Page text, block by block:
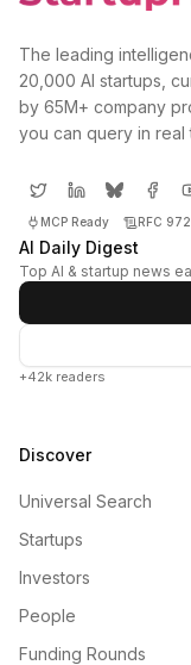
The leading
20,000 AI startups,
by 65M+ company
you can query in real
MCP Ready RFC
AI Daily Digest
Top AI & startup news
+42k readers
Discover
Universal Search
Startups
Investors
People
Funding Rounds